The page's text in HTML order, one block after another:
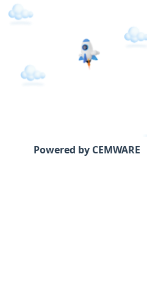
Powered by CEMWARE